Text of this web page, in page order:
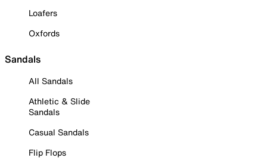
Loafers
Oxfords
Sandals
All Sandals
Athletic & Slide
Sandals
Casual Sandals
Flip Flops